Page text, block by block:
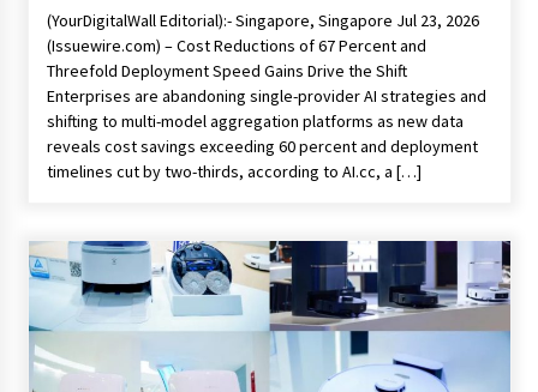
(YourDigitalWall Editorial):- Singapore, Singapore Jul 23, 2026
(Issuewire.com) – Cost Reductions of 67 Percent and
Threefold Deployment Speed Gains Drive the Shift
Enterprises are abandoning single-provider AI strategies and
shifting to multi-model aggregation platforms as new data
reveals cost savings exceeding 60 percent and deployment
timelines cut by two-thirds, according to AI.cc, a […]